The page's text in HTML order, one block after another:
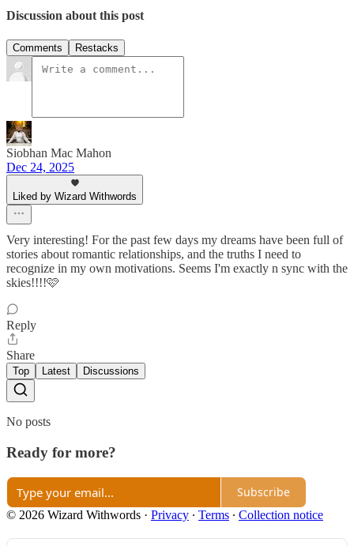
Discussion about this post
Comments Restacks
Siobhan Mac Mahon
Dec 24, 2025
Liked by Wizard Withwords
Very interesting! For the past few days my dreams have been full of
stories about romantic relationships, and the truths I need to
recognize in my own motivations. Seems I'm exactly n sync with the
skies!!!!🩷
Reply
Share
Top Latest Discussions
No posts
Ready for more?
Subscribe
© 2026 Wizard Withwords · Privacy ∙ Terms ∙ Collection notice